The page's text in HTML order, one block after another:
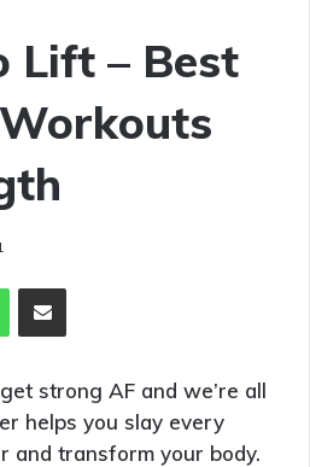
Lift – Best
WhatsAppShare via Email
strong AF and we’re all
helps you slay every
and transform your body.